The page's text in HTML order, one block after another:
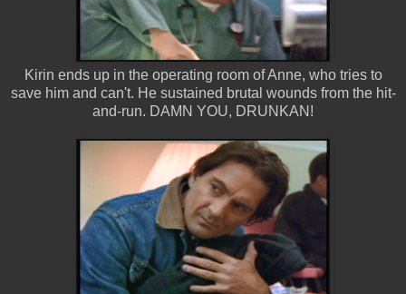
Kirin ends up in the operating room of Anne, who tries to
save him and can't. He sustained brutal wounds from the hit-
and-run. DAMN YOU, DRUNKAN!